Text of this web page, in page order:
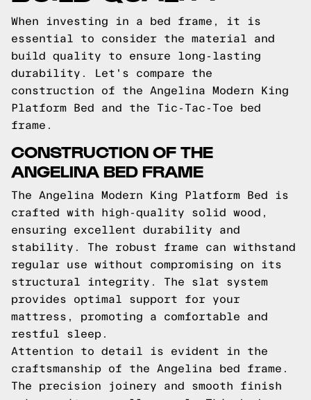
When investing in a bed frame, it is
essential to consider the material and
build quality to ensure long-lasting
durability. Let's compare the
construction of the Angelina Modern King
Platform Bed and the Tic-Tac-Toe bed
frame.
CONSTRUCTION OF THE
ANGELINA BED FRAME
The Angelina Modern King Platform Bed is
crafted with high-quality solid wood,
ensuring excellent durability and
stability. The robust frame can withstand
regular use without compromising on its
structural integrity. The slat system
provides optimal support for your
mattress, promoting a comfortable and
restful sleep.
Attention to detail is evident in the
craftsmanship of the Angelina bed frame.
The precision joinery and smooth finish